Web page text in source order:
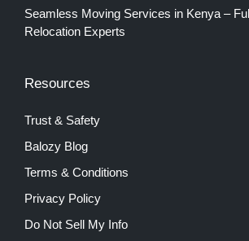
Seamless Moving Services in Kenya –
Relocation Experts
Resources
Trust & Safety
Balozy Blog
Terms & Conditions
Privacy Policy
Do Not Sell My Info